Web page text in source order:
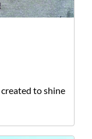
created to shine